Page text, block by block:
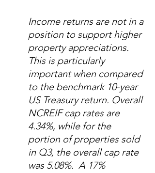
Income returns are not in a
position to support higher
property appreciations.
This is particularly
important when compared
to the benchmark 10-year
US Treasury return. Overall
NCREIF cap rates are
4.34%, while for the
portion of properties sold
in Q3, the overall cap rate
was 5.08%.  A 17%